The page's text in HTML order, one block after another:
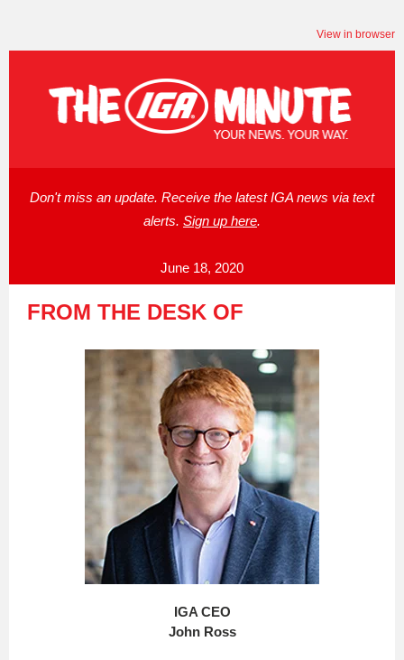
View in browser
Don't miss an update. Receive the latest IGA news via text
alerts. Sign up here.
June 18, 2020
FROM THE DESK OF
IGA CEO
John Ross